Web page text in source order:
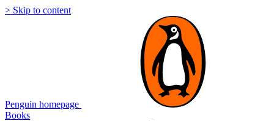
> Skip to content
Penguin homepage
Books